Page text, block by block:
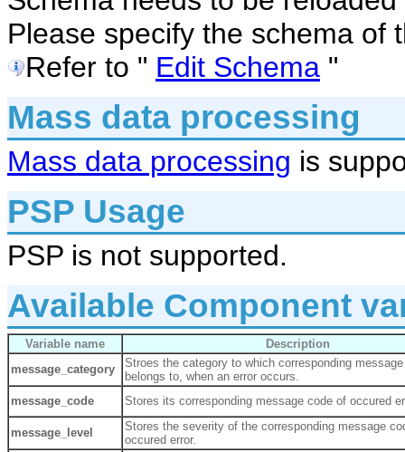
Please specify the schema of
Refer to " Edit Schema "
Mass data processing
Mass data processing is
PSP Usage
PSP is not supported.
Available Component
Variable name
Description
message_category
Stroes the category to which corresponding
belongs to, when an error occurs.
message_code
Stores its corresponding message code of occured
message_level
Stores the severity of the corresponding message
occured error.